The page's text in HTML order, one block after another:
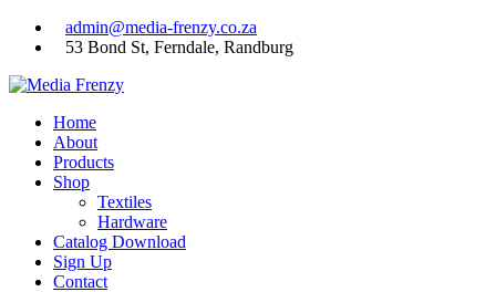
Skip
admin@media-frenzy.co.za
53 Bond St, Ferndale, Randburg
Home
About
Products
Shop
Textiles
Hardware
Catalog Download
Sign Up
Contact